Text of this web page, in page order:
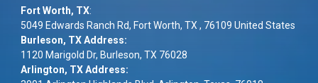
Fort Worth, TX:
5049 Edwards Ranch Rd, Fort Worth, TX , 76109 United States
Burleson, TX Address:
1120 Marigold Dr, Burleson, TX 76028
Arlington, TX Address: